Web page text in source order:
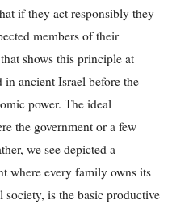
if they act responsibly they
members of their
shows this principle at
ancient Israel before the
power. The ideal
the government or a few
we see depicted a
where every family owns its
is the basic productive